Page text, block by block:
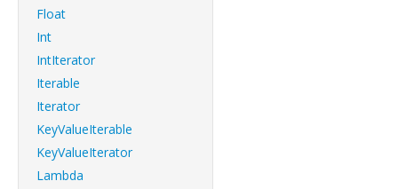
Float
Int
IntIterator
Iterable
Iterator
KeyValueIterable
KeyValueIterator
Lambda